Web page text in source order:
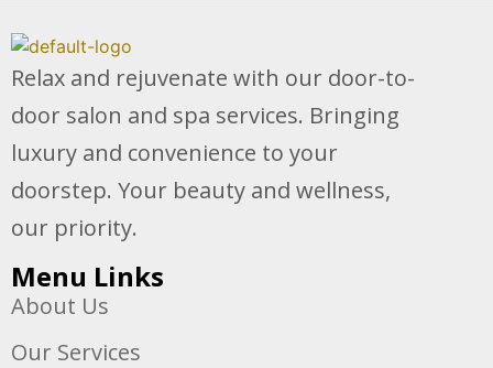
Relax and rejuvenate with our door-to-
door salon and spa services. Bringing
luxury and convenience to your
doorstep. Your beauty and wellness,
our priority.
Menu Links
About Us
Our Services